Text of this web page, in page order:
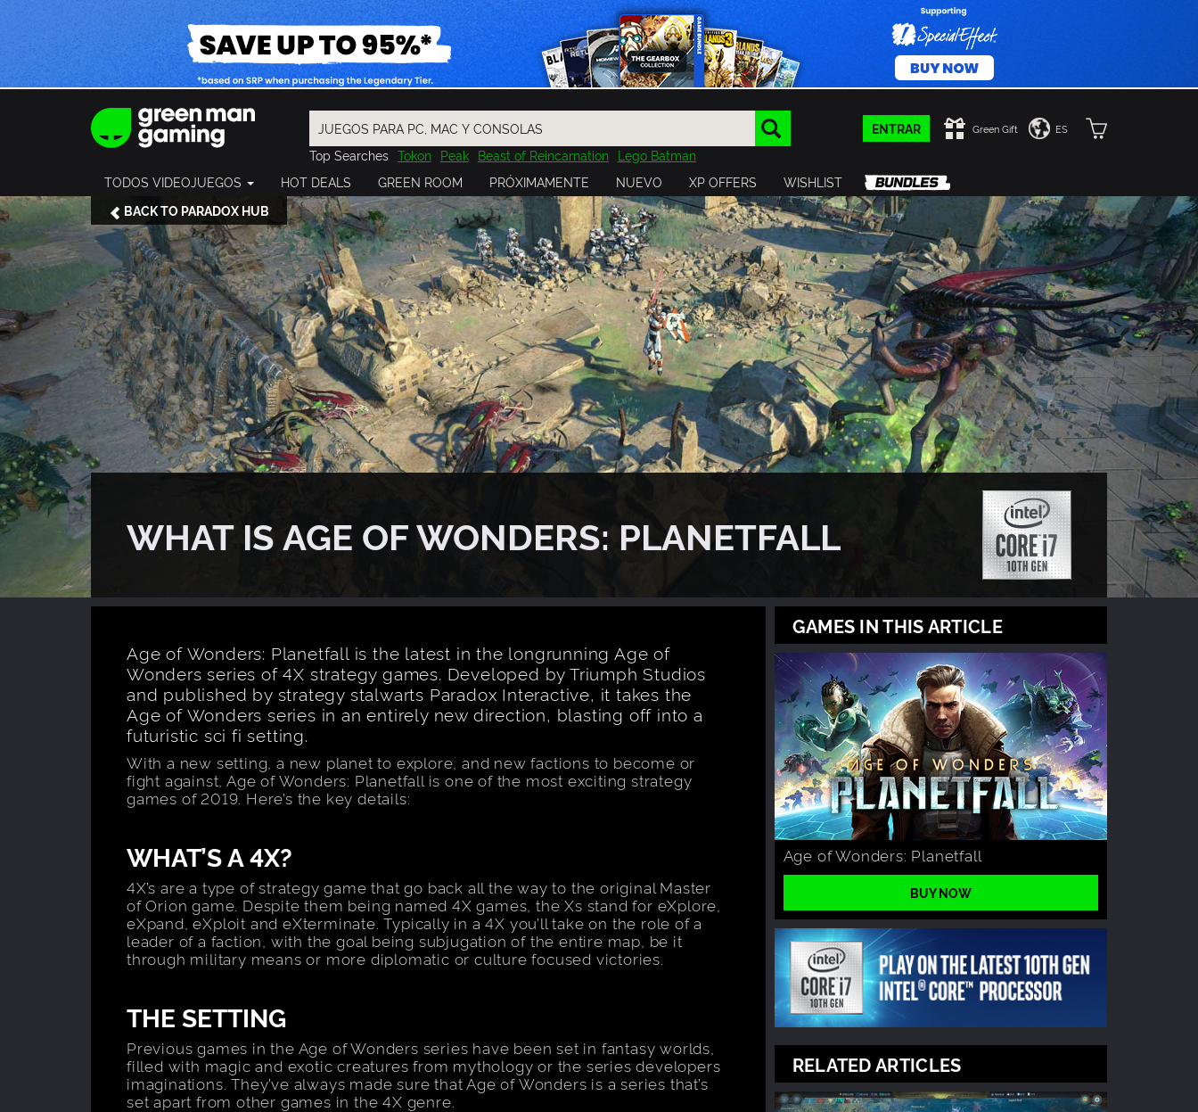
ENTRAR Green Gift ES
Top Searches Tokon Peak Beast of Reincarnation Lego Batman
Dragon Quest
Final Fantasy Resident Evil Cossacks 3 Outlast
Cuphead
Granblue Fantasy Horizon Destiny Far Far West Risk of Rain Kerbal
Pragmata
TODOS VIDEOJUEGOS HOT DEALS GREEN ROOM PRÓXIMAMENTE NUEVO XP OFFERS
WISHLIST
BACK TO PARADOX HUB
WHAT IS AGE OF WONDERS: PLANETFALL
Age of Wonders: Planetfall is the latest in the longrunning Age of
Wonders series of 4X strategy games. Developed by Triumph Studios
and published by strategy stalwarts Paradox Interactive, it takes the
Age of Wonders series in an entirely new direction, blasting off into a
futuristic sci fi setting.
With a new setting, a new planet to explore, and new factions to become or
fight against, Age of Wonders: Planetfall is one of the most exciting strategy
games of 2019. Here’s the key details:
WHAT’S A 4X?
4X’s are a type of strategy game that go back all the way to the original Master
of Orion game. Despite them being named 4X games, the Xs stand for eXplore,
eXpand, eXploit and eXterminate. Typically in a 4X you’ll take on the role of a
leader of a faction, with the goal being subjugation of the entire map, be it
through military means or more diplomatic or culture focused victories.
THE SETTING
Previous games in the Age of Wonders series have been set in fantasy worlds,
filled with magic and exotic creatures from mythology or the series developers
imaginations. They’ve always made sure that Age of Wonders is a series that’s
set apart from other games in the 4X genre.
GAMES IN THIS ARTICLE
Age of Wonders: Planetfall
BUY NOW
RELATED ARTICLES